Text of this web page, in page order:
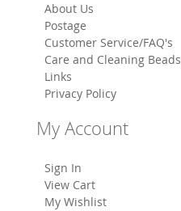
About Us
Postage
Customer Service/FAQ's
Care and Cleaning Beads
Links
Privacy Policy
My Account
Sign In
View Cart
My Wishlist